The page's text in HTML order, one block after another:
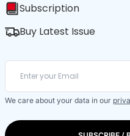
Subscription
Buy Latest Issue
We care about your data in our